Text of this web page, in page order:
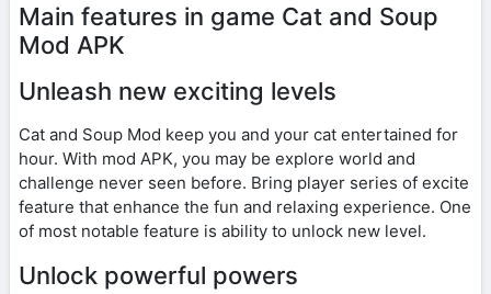
Main features in game Cat and Soup
Mod APK
Unleash new exciting levels
Cat and Soup Mod keep you and your cat entertained for
hour. With mod APK, you may be explore world and
challenge never seen before. Bring player series of excite
feature that enhance the fun and relaxing experience. One
of most notable feature is ability to unlock new level.
Unlock powerful powers